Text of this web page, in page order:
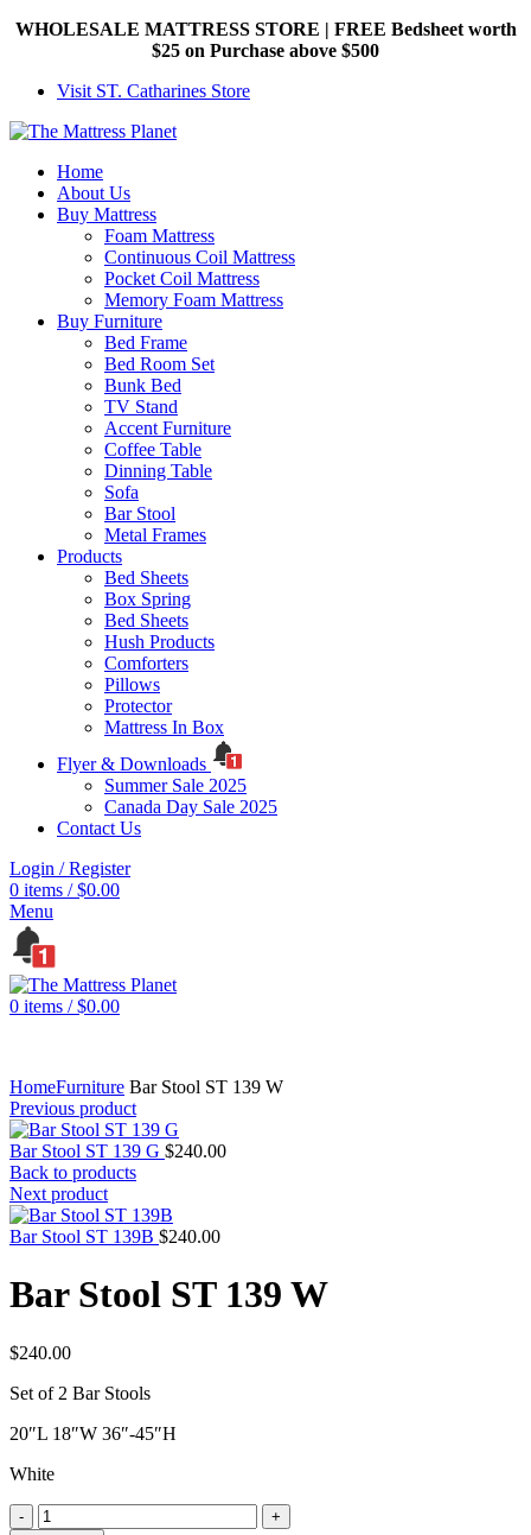
WHOLESALE MATTRESS STORE | FREE Bedsheet worth
$25 on Purchase above $500
Visit ST. Catharines Store
Home
About Us
Buy Mattress
Foam Mattress
Continuous Coil Mattress
Pocket Coil Mattress
Memory Foam Mattress
Buy Furniture
Bed Frame
Bed Room Set
Bunk Bed
TV Stand
Accent Furniture
Coffee Table
Dinning Table
Sofa
Bar Stool
Metal Frames
Products
Bed Sheets
Box Spring
Bed Sheets
Hush Products
Comforters
Pillows
Protector
Mattress In Box
Flyer & Downloads
Summer Sale 2025
Canada Day Sale 2025
Contact Us
Login / Register
0 items / $0.00
Menu
0 items / $0.00
HomeFurniture Bar Stool ST 139 W
Previous product
Bar Stool ST 139 G $240.00
Back to products
Next product
Bar Stool ST 139B $240.00
Bar Stool ST 139 W
$240.00
Set of 2 Bar Stools
20″L 18″W 36″-45″H
White
Bar